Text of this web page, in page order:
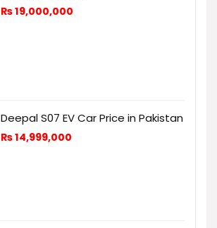
₨19,000,000
Deepal S07 EV Car Price in Pakistan
₨14,999,000